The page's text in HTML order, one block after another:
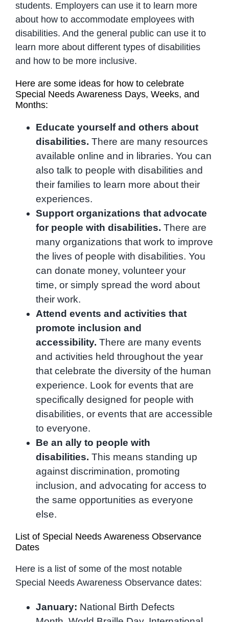
students. Employers can use it to learn more
about how to accommodate employees with
disabilities. And the general public can use it to
learn more about different types of disabilities
and how to be more inclusive.
Here are some ideas for how to celebrate
Special Needs Awareness Days, Weeks, and
Months:
Educate yourself and others about
disabilities. There are many resources
available online and in libraries. You can
also talk to people with disabilities and
their families to learn more about their
experiences.
Support organizations that advocate
for people with disabilities. There are
many organizations that work to improve
the lives of people with disabilities. You
can donate money, volunteer your
time, or simply spread the word about
their work.
Attend events and activities that
promote inclusion and
accessibility. There are many events
and activities held throughout the year
that celebrate the diversity of the human
experience. Look for events that are
specifically designed for people with
disabilities, or events that are accessible
to everyone.
Be an ally to people with
disabilities. This means standing up
against discrimination, promoting
inclusion, and advocating for access to
the same opportunities as everyone
else.
List of Special Needs Awareness Observance
Dates
Here is a list of some of the most notable
Special Needs Awareness Observance dates:
January: National Birth Defects